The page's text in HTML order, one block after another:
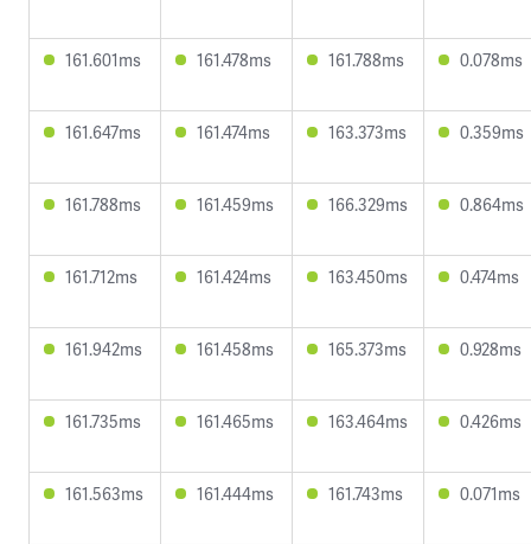
161.601ms 161.478ms 161.788ms 0.078ms
161.647ms 161.474ms 163.373ms 0.359ms
161.788ms 161.459ms 166.329ms 0.864ms
161.712ms 161.424ms 163.450ms 0.474ms
161.942ms 161.458ms 165.373ms 0.928ms
161.735ms 161.465ms 163.464ms 0.426ms
161.563ms 161.444ms 161.743ms 0.071ms